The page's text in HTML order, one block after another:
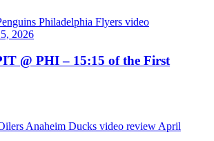
@ PHI – 15:15 of the First